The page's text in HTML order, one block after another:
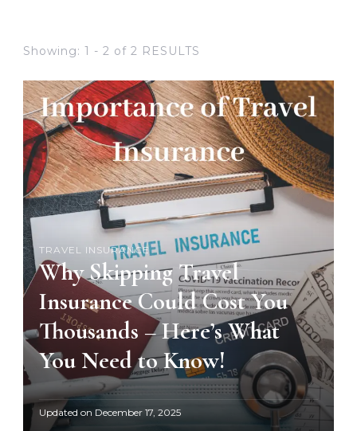
Showing: 1 - 2 of 2 RESULTS
TRAVEL INSURANCE
Why Skipping Travel
Insurance Could Cost You
Thousands – Here’s What
You Need to Know!
Updated on December 17, 2025